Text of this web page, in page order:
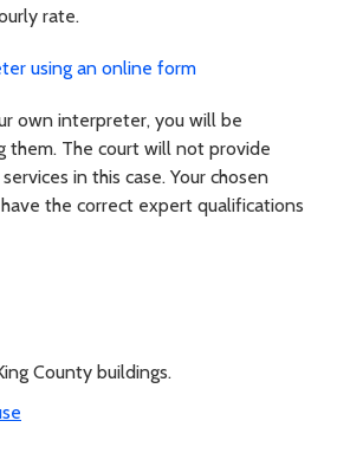
rate.
using an online form
own interpreter, you will be
them. The court will not provide
in this case. Your chosen
the correct expert qualifications
County buildings.